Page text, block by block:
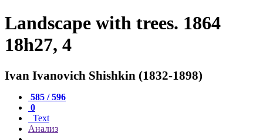
Landscape with trees. 1864
18h27, 4
Ivan Ivanovich Shishkin (1832-1898)
585 / 596
0
Text
Анализ